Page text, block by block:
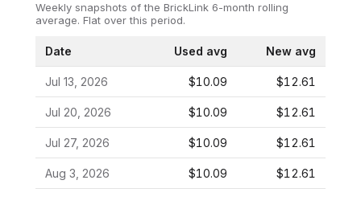
Weekly snapshots of the BrickLink 6-month rolling
average. Flat over this period.
Date Used avg New avg
Jul 13, 2026 $10.09 $12.61
Jul 20, 2026 $10.09 $12.61
Jul 27, 2026 $10.09 $12.61
Aug 3, 2026 $10.09 $12.61